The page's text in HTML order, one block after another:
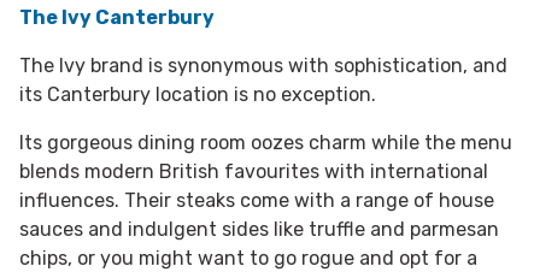
The Ivy Canterbury
The Ivy brand is synonymous with sophistication, and
its Canterbury location is no exception.
Its gorgeous dining room oozes charm while the menu
blends modern British favourites with international
influences. Their steaks come with a range of house
sauces and indulgent sides like truffle and parmesan
chips, or you might want to go rogue and opt for a